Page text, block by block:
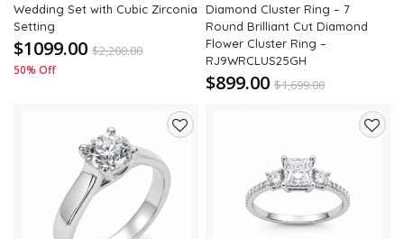
Wedding Set with Cubic Zirconia
Setting
$1099.00 $2,200.00
50% Off
Diamond Cluster Ring – 7
Round Brilliant Cut Diamond
Flower Cluster Ring –
RJ9WRCLUS25GH
$899.00 $1,699.00